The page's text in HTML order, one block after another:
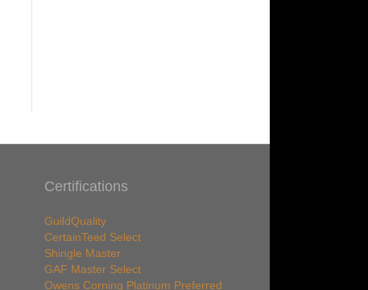
Certifications
GuildQuality
CertainTeed Select
Shingle Master
GAF Master Select
Owens Corning Platinum Preferred